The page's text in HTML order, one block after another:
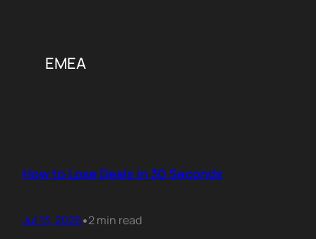
EMEA
How to Lose Deals in 30 Seconds
Jul 13, 2026•2 min read